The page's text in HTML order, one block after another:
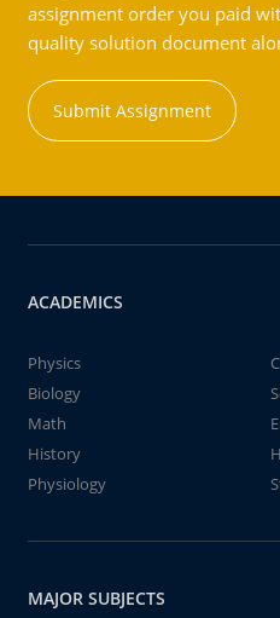
assignment order you paid
quality solution document
Submit Assignment
ACADEMICS
Physics
Biology
Math
History
Physiology
MAJOR SUBJECTS